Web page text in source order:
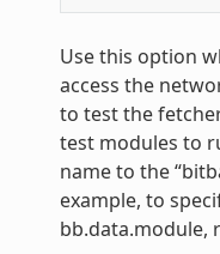
Use this option
access the
to test the
test modules to
name to the
example, to
bb.data.module,